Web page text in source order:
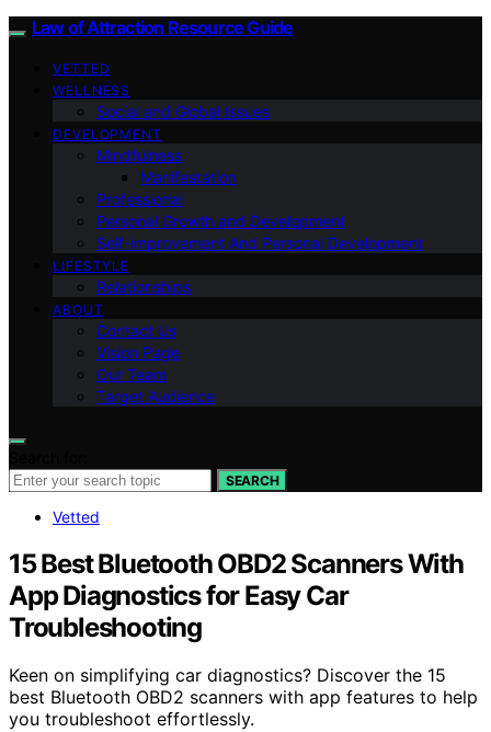
Law of Attraction Resource Guide
VETTED
WELLNESS
Social and Global Issues
DEVELOPMENT
Mindfulness
Manifestation
Professional
Personal Growth and Development
Self-improvement And Personal Development
LIFESTYLE
Relationships
ABOUT
Contact Us
Vision Page
Our Team
Target Audience
SEARCH
Vetted
15 Best Bluetooth OBD2 Scanners With
App Diagnostics for Easy Car
Troubleshooting
Keen on simplifying car diagnostics? Discover the 15
best Bluetooth OBD2 scanners with app features to help
you troubleshoot effortlessly.